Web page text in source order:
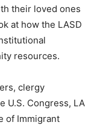
their loved ones
at how the LASD
resources.
clergy
U.S. Congress, LA
of Immigrant